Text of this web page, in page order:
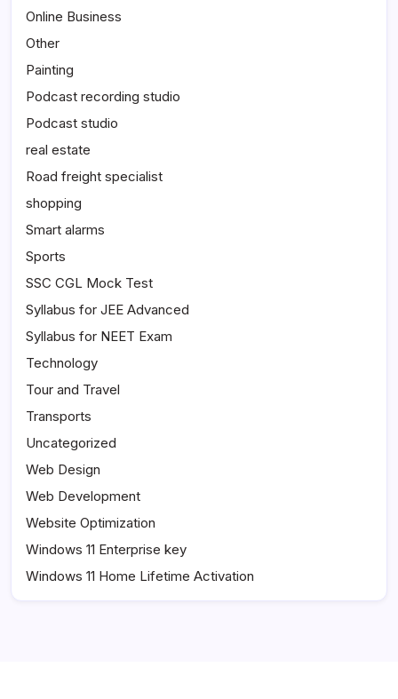
Online Business
Other
Painting
Podcast recording studio
Podcast studio
real estate
Road freight specialist
shopping
Smart alarms
Sports
SSC CGL Mock Test
Syllabus for JEE Advanced
Syllabus for NEET Exam
Technology
Tour and Travel
Transports
Uncategorized
Web Design
Web Development
Website Optimization
Windows 11 Enterprise key
Windows 11 Home Lifetime Activation